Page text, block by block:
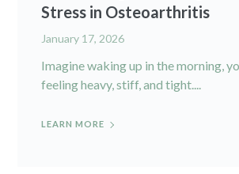
Stress in Osteoarthritis
January 17, 2026
Imagine waking up in the morning,
feeling heavy, stiff, and tight....
LEARN MORE